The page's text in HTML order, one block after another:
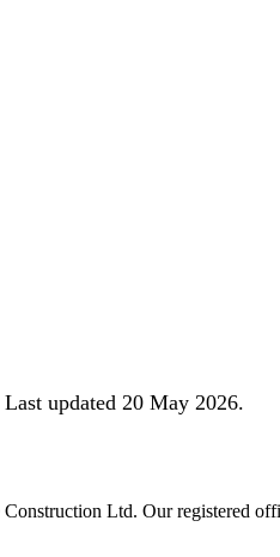
updated 20 May 2026.
Ltd. Our registered